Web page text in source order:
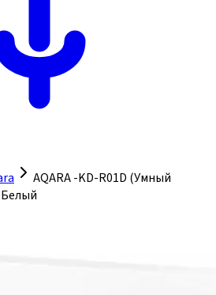
AQARA -KD-R01D (Умный